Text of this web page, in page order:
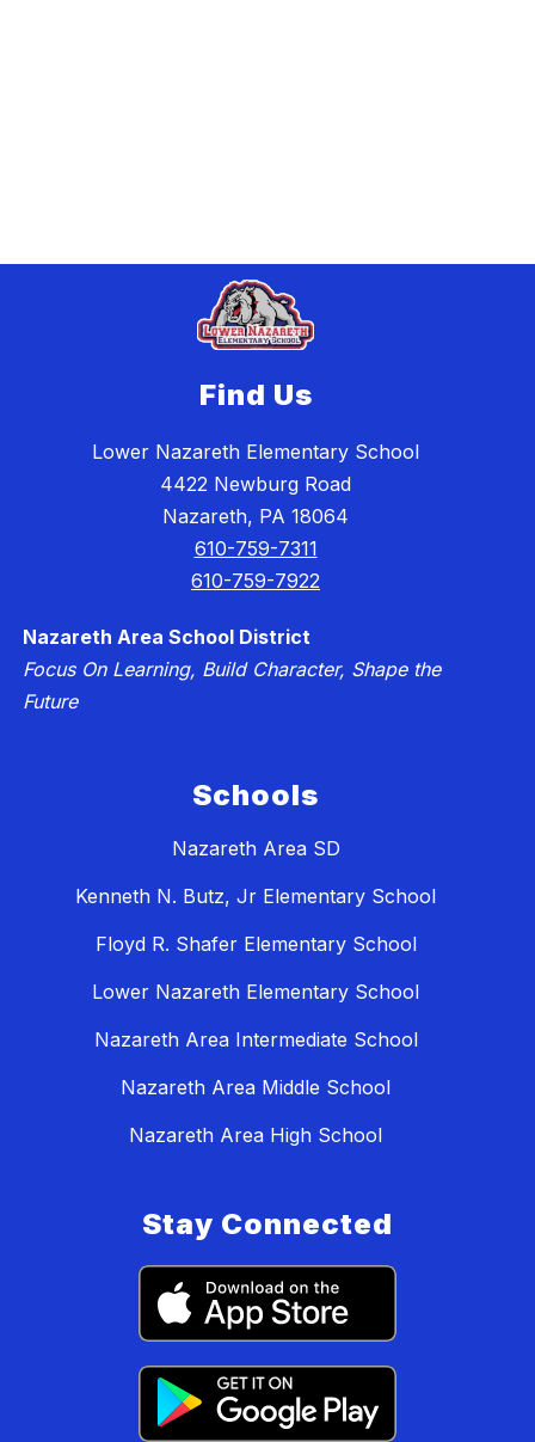
Find Us
Lower Nazareth Elementary School
4422 Newburg Road
Nazareth, PA 18064
610-759-7311
610-759-7922
Nazareth Area School District
Focus On Learning, Build Character, Shape the
Future
Schools
Nazareth Area SD
Kenneth N. Butz, Jr Elementary School
Floyd R. Shafer Elementary School
Lower Nazareth Elementary School
Nazareth Area Intermediate School
Nazareth Area Middle School
Nazareth Area High School
Stay Connected